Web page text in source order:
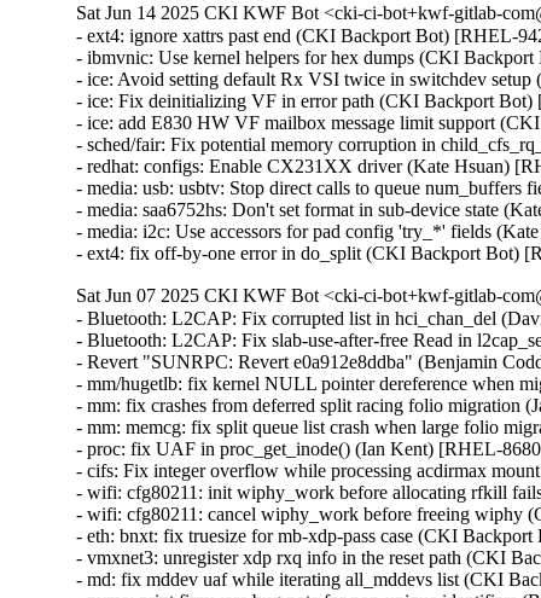
Sat Jun 14 2025 CKI KWF Bot <cki-ci-bot+kwf-gitlab-
- ext4: ignore xattrs past end (CKI Backport Bot) [RHEL-
- ibmvnic: Use kernel helpers for hex dumps (CKI
- ice: Avoid setting default Rx VSI twice in switchdev
- ice: Fix deinitializing VF in error path (CKI Backport
- ice: add E830 HW VF mailbox message limit support
- sched/fair: Fix potential memory corruption in
- redhat: configs: Enable CX231XX driver (Kate Hsuan)
- media: usb: usbtv: Stop direct calls to queue num_buffers
- media: saa6752hs: Don't set format in sub-device state
- media: i2c: Use accessors for pad config 'try_*' fields
- ext4: fix off-by-one error in do_split (CKI Backport Bot)
Sat Jun 07 2025 CKI KWF Bot <cki-ci-bot+kwf-gitlab-
- Bluetooth: L2CAP: Fix corrupted list in hci_chan_del
- Bluetooth: L2CAP: Fix slab-use-after-free Read in
- Revert "SUNRPC: Revert e0a912e8ddba" (Benjamin
- mm/hugetlb: fix kernel NULL pointer dereference when
- mm: fix crashes from deferred split racing folio
- mm: memcg: fix split queue list crash when large folio
- proc: fix UAF in proc_get_inode() (Ian Kent) [RHEL-
- cifs: Fix integer overflow while processing acdirmax
- wifi: cfg80211: init wiphy_work before allocating rfkill
- wifi: cfg80211: cancel wiphy_work before freeing
- eth: bnxt: fix truesize for mb-xdp-pass case (CKI
- vmxnet3: unregister xdp rxq info in the reset path (CKI
- md: fix mddev uaf while iterating all_mddevs list (CKI